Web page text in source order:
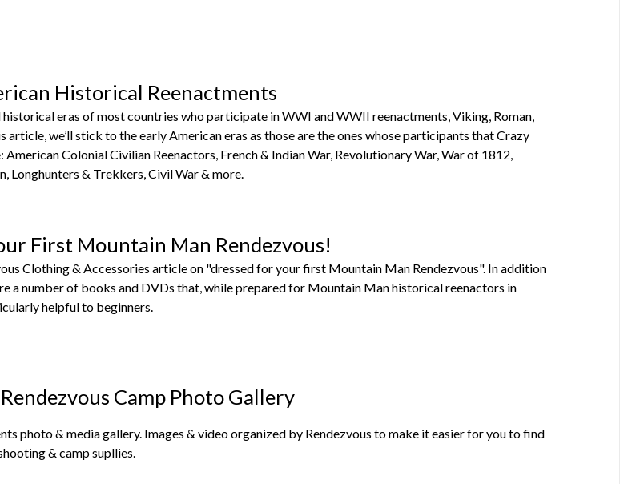
Historical Reenactments
eras of most countries who participate in WWI and WWII reenactments, Viking, Roman,
article, we’ll stick to the early American eras as those are the ones whose participants that Crazy
Colonial Civilian Reenactors, French & Indian War, Revolutionary War, War of 1812,
Longhunters & Trekkers, Civil War & more.
First Mountain Man Rendezvous!
Clothing & Accessories article on "dressed for your first Mountain Man Rendezvous". In addition
a number of books and DVDs that, while prepared for Mountain Man historical reenactors in
helpful to beginners.
Camp Photo Gallery
photo & media gallery. Images & video organized by Rendezvous to make it easier for you to find
& camp supllies.